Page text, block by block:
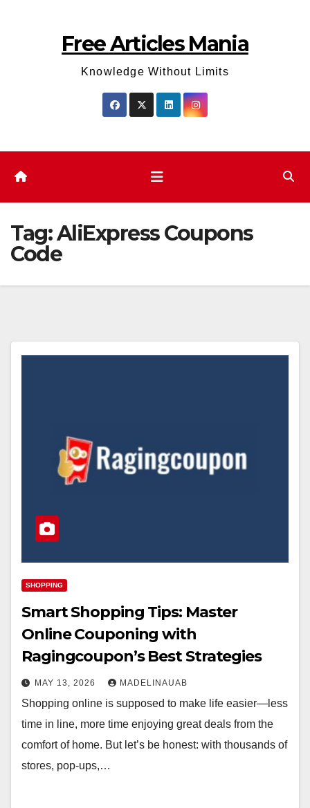
Free Articles Mania
Knowledge Without Limits
Tag:AliExpress Coupons
Code
SHOPPING
Smart Shopping Tips: Master
Online Couponing with
Ragingcoupon’s Best Strategies
MAY 13, 2026 MADELINAUAB
Shopping online is supposed to make life easier—less
time in line, more time enjoying great deals from the
comfort of home. But let’s be honest: with thousands of
stores, pop-ups,…